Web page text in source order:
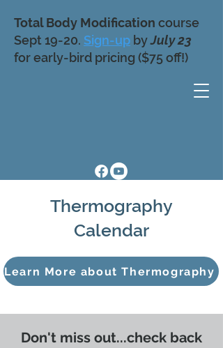
Total Body Modification course
Sept 19-20. Sign-up byJuly 23
for early-bird pricing ($75 off!)
Thermography
Calendar
Learn More about Thermography
Don't miss out...check back